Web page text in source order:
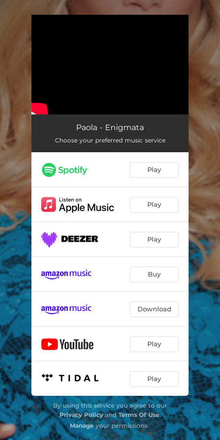
Paola - Enigmata
Choose your preferred music service
Play
Play
Play
Buy
Download
Play
Play
By using this service you agree to our
Privacy PolicyandTerms Of Use.
Manageyour permissions